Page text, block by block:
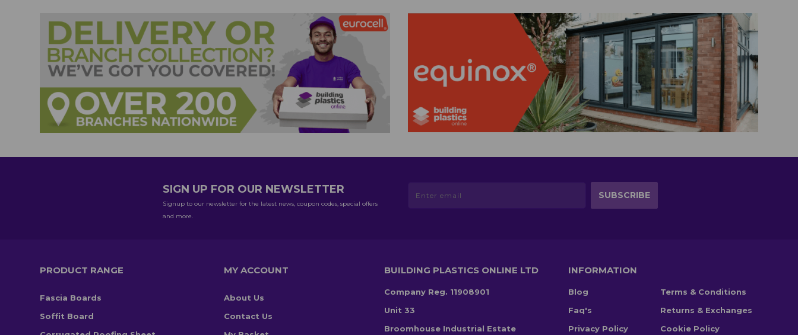
SIGN UP FOR OUR NEWSLETTER
Signup to our newsletter for the latest news, coupon codes, special offers
and more.
PRODUCT RANGE
Fascia Boards
Soffit Board
MY ACCOUNT
About Us
Contact Us
BUILDING PLASTICS ONLINE LTD
Company Reg. 11908901
Unit 33
Broomhouse Industrial Estate
INFORMATION
Blog
Faq's
Privacy Policy
Terms & Conditions
Returns & Exchanges
Cookie Policy